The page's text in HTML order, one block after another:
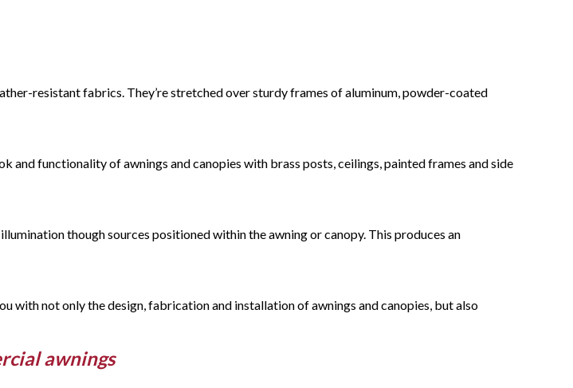
resistant fabrics. They’re stretched over sturdy frames of aluminum, powder-coated
and functionality of awnings and canopies with brass posts, ceilings, painted frames and side
though sources positioned within the awning or canopy. This produces an
with not only the design, fabrication and installation of awnings and canopies, but also
awnings